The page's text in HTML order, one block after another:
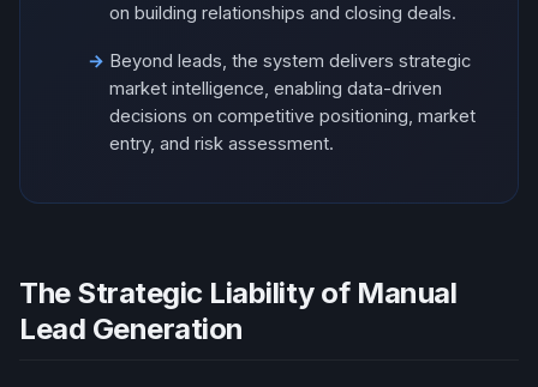
on building relationships and closing deals.
Beyond leads, the system delivers strategic
market intelligence, enabling data-driven
decisions on competitive positioning, market
entry, and risk assessment.
The Strategic Liability of Manual
Lead Generation